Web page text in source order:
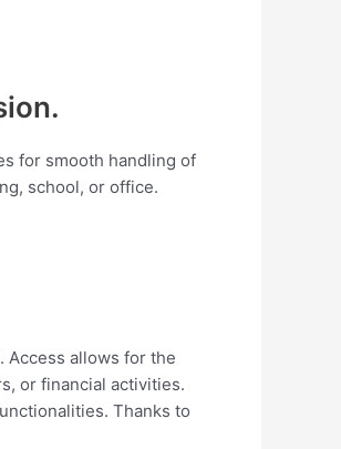
for smooth handling of
school, or office.
Access allows for the
or financial activities.
Thanks to